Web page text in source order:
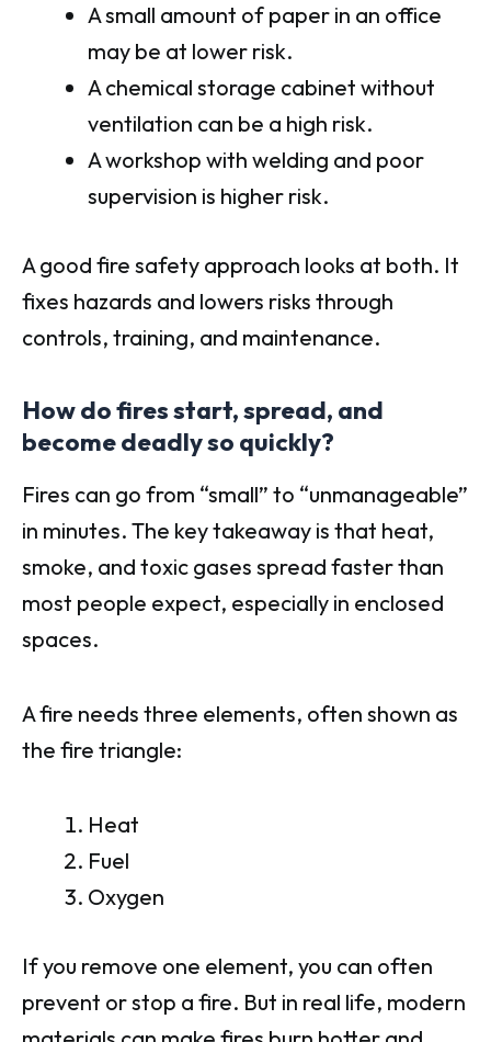
A small amount of paper in an office
may be at lower risk.
A chemical storage cabinet without
ventilation can be a high risk.
A workshop with welding and poor
supervision is higher risk.
A good fire safety approach looks at both. It
fixes hazards and lowers risks through
controls, training, and maintenance.
How do fires start, spread, and
become deadly so quickly?
Fires can go from “small” to “unmanageable”
in minutes. The key takeaway is that heat,
smoke, and toxic gases spread faster than
most people expect, especially in enclosed
spaces.
A fire needs three elements, often shown as
the fire triangle:
Heat
Fuel
Oxygen
If you remove one element, you can often
prevent or stop a fire. But in real life, modern